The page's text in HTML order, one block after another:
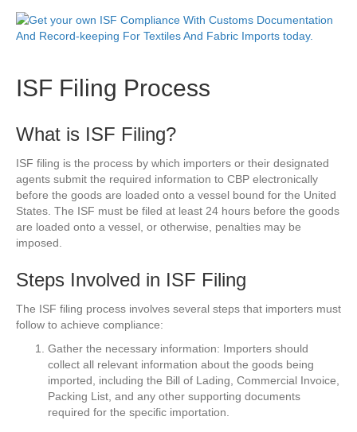
ISF Filing Process
What is ISF Filing?
ISF filing is the process by which importers or their designated
agents submit the required information to CBP electronically
before the goods are loaded onto a vessel bound for the United
States. The ISF must be filed at least 24 hours before the goods
are loaded onto a vessel, or otherwise, penalties may be
imposed.
Steps Involved in ISF Filing
The ISF filing process involves several steps that importers must
follow to achieve compliance:
Gather the necessary information: Importers should
collect all relevant information about the goods being
imported, including the Bill of Lading, Commercial Invoice,
Packing List, and any other supporting documents
required for the specific importation.